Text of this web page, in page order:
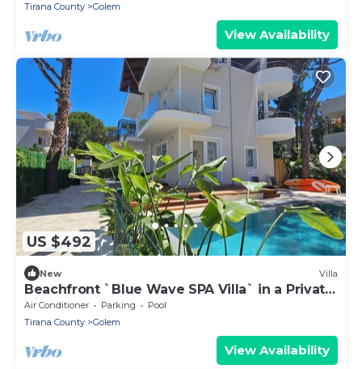
Tirana County
Golem
View Availability
US $492
New Villa
Beachfront `Blue Wave SPA Villa` in a Private
Villa Resort
Air Conditioner Parking
Pool
Tirana County
Golem
View Availability